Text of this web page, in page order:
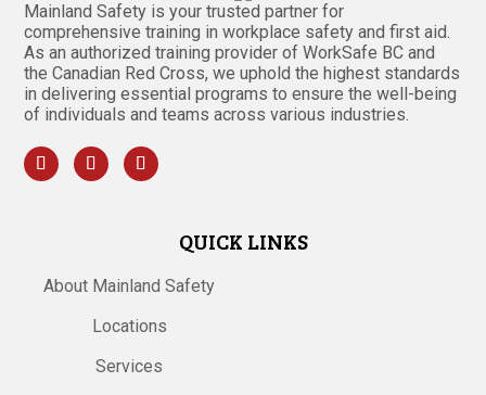
Mainland Safety is your trusted partner for
comprehensive training in workplace safety and first aid.
As an authorized training provider of WorkSafe BC and
the Canadian Red Cross, we uphold the highest standards
in delivering essential programs to ensure the well-being
of individuals and teams across various industries.
QUICK LINKS
About Mainland Safety
Locations
Services